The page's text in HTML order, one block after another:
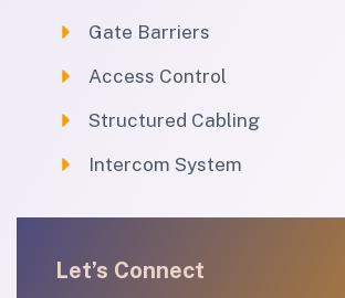
Gate Barriers
Access Control
Structured Cabling
Intercom System
Let’s Connect